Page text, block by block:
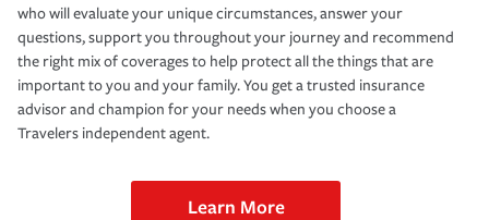
who will evaluate your unique circumstances, answer your
questions, support you throughout your journey and recommend
the right mix of coverages to help protect all the things that are
important to you and your family. You get a trusted insurance
advisor and champion for your needs when you choose a
Travelers independent agent.
Learn More